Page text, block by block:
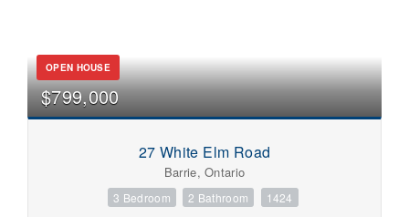
OPEN HOUSE
$799,000
27 White Elm Road
Barrie, Ontario
3 Bedroom 2 Bathroom 1424